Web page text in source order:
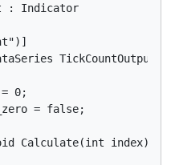
: Indicator
TickCountOutput
0;
= false;
Calculate(int index)